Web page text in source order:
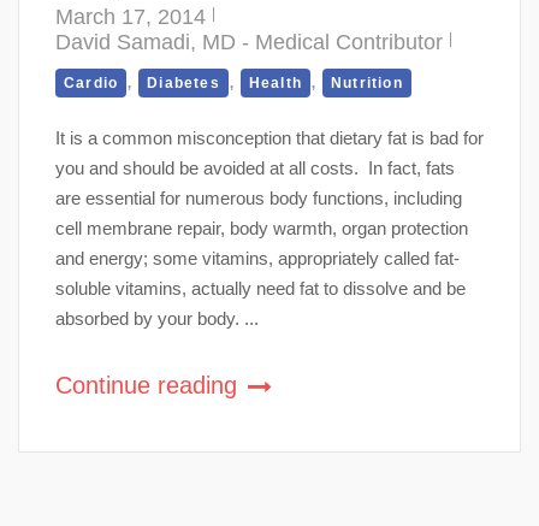
March 17, 2014
David Samadi, MD - Medical Contributor
Cardio , Diabetes , Health , Nutrition
It is a common misconception that dietary fat is bad for
you and should be avoided at all costs. In fact, fats
are essential for numerous body functions, including
cell membrane repair, body warmth, organ protection
and energy; some vitamins, appropriately called fat-
soluble vitamins, actually need fat to dissolve and be
absorbed by your body. ...
Continue reading